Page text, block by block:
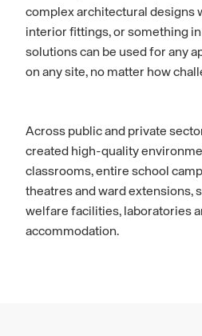
complex architectural designs
interior fittings, or something
solutions can be used for any
on any site, no matter how
Across public and private
created high-quality
classrooms, entire school
theatres and ward extensions,
welfare facilities, laboratories
accommodation.